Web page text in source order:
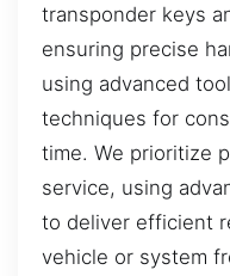
transponder keys
ensuring precise
using advanced
techniques for
time. We prioritize
service, using
to deliver efficient
vehicle or system